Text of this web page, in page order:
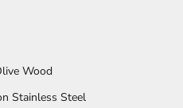
Wood
Stainless Steel